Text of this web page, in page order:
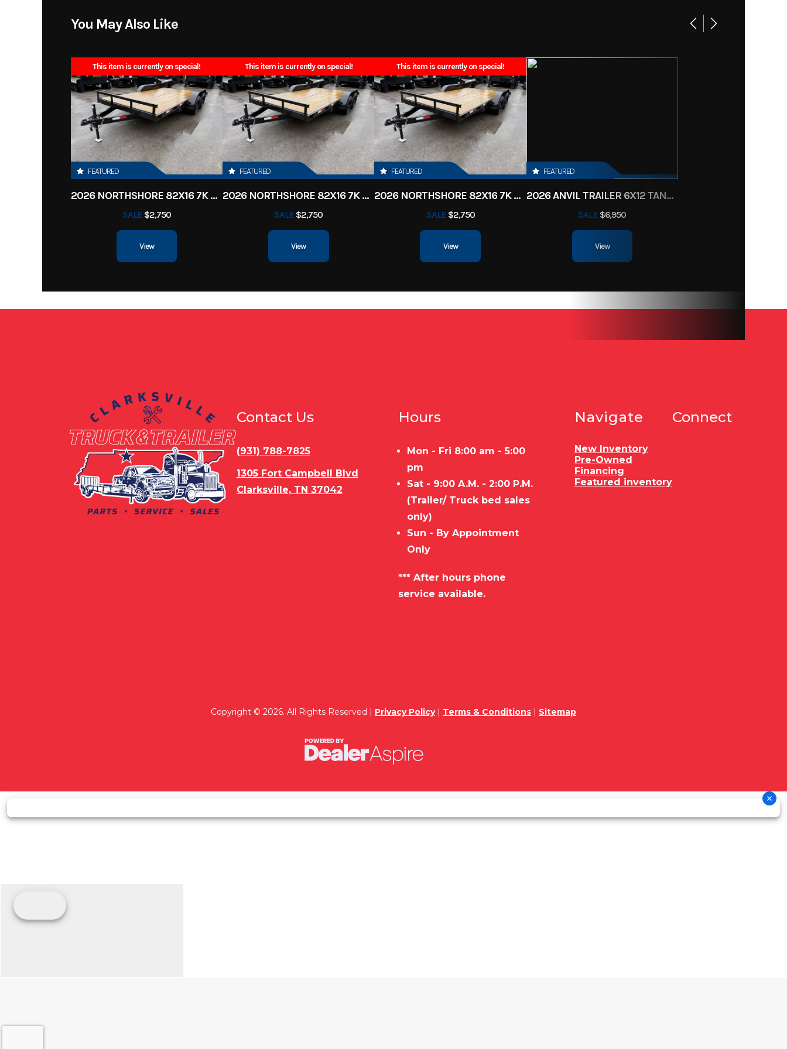
Stock Number PM0241 Category Utility Trailer
Subcategory Utility Trailer Condition
Location Clarksville, TN VIN 71EBU1622T1000241
Dry Weight 5349 Color Black/Green
Hitch Type Bumper Pull Axles Tandem 5,200 LB axles
16' Width
7'6 Suspension
Wheels 6X5.5 Tires 225/75/15 10 ply
Stock Capacity 10,400
Slides 54" Bumper pull
Nose Type Flat nose
You May Also Like
This item is currently on special!
FEATURED
2026 NORTHSHORE 82X16 7K CAR HAULER
SALE$2,750
View
This item is currently on special!
FEATURED
2026 NORTHSHORE 82X16 7K CAR HAULER
SALE $2,750
View
This item is currently on special!
FEATURED
2026 NORTHSHORE 82X16 7K CAR HAULER
SALE$2,750
View
FEATURED
2026 ANVIL TRAILER 6X12 TANDEM AXLE ENCLOSED CARGO TRAILER
SALE $6,950
View
Contact Us
(931) 788-7825
1305 Fort Campbell Blvd
Clarksville, TN 37042
Hours
Mon - Fri 8:00 am - 5:00
pm
Sat - 9:00 A.M. - 2:00 P.M.
(Trailer/ Truck bed sales
only)
Sun - By Appointment
Only
*** After hours phone
service available.
Navigate
New Inventory
Pre-Owned
Financing
Featured inventory
Connect
Copyright © 2026. All Rights Reserved | Privacy Policy| Terms & Conditions | Sitemap